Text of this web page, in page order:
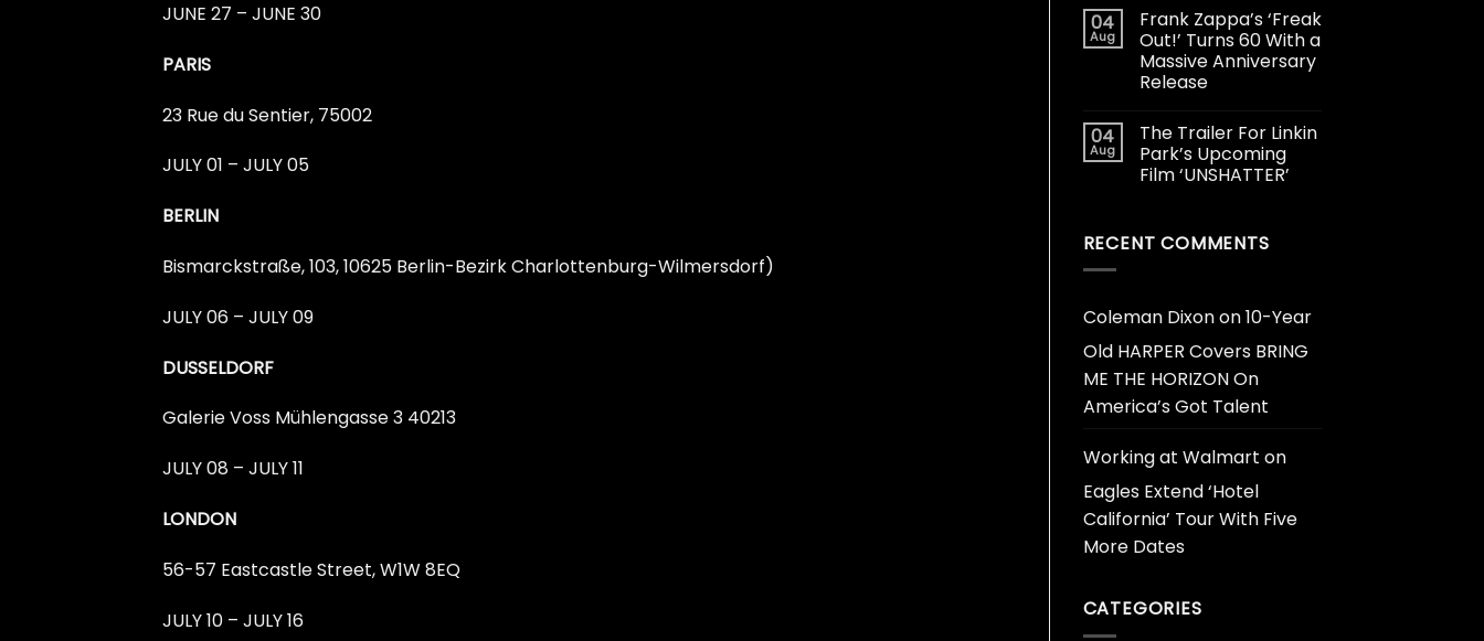
JUNE 27 – JUNE 30
PARIS
23 Rue du Sentier, 75002
JULY 01 – JULY 05
BERLIN
Bismarckstraße, 103, 10625 Berlin-Bezirk Charlottenburg-Wilmersdorf)
JULY 06 – JULY 09
DUSSELDORF
Galerie Voss Mühlengasse 3 40213
JULY 08 – JULY 11
LONDON
56-57 Eastcastle Street, W1W 8EQ
JULY 10 – JULY 16
04
Aug
Frank Zappa’s ‘Freak
Out!’ Turns 60 With a
Massive Anniversary
Release
04
Aug
The Trailer For Linkin
Park’s Upcoming
Film ‘UNSHATTER’
RECENT COMMENTS
Coleman Dixonon10-Year
Old HARPER Covers BRING
ME THE HORIZON On
America’s Got Talent
Working at Walmart on
Eagles Extend ‘Hotel
California’ Tour With Five
More Dates
CATEGORIES